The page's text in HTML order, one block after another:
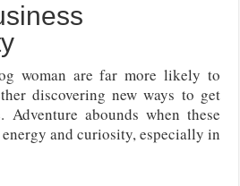
woman are far more likely to
discovering new ways to get
abounds when these
and curiosity, especially in